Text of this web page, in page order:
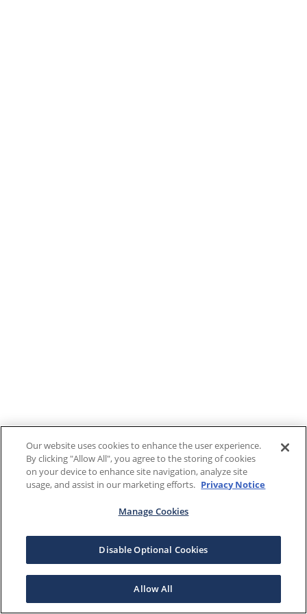
Our website uses cookies to enhance the user experience.
By clicking "Allow All", you agree to the storing of cookies
on your device to enhance site navigation, analyze site
usage, and assist in our marketing efforts. Privacy Notice
Manage Cookies
Disable Optional Cookies
Allow All